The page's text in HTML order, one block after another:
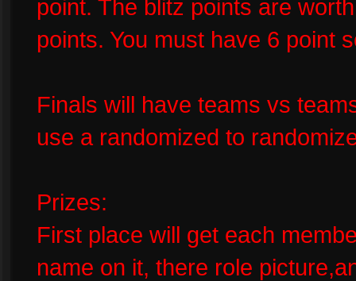
point. The blitz points are
points. You must have 6 point
Finals will have teams vs
use a randomized to
Prizes:
First place will get each
name on it, there role